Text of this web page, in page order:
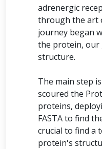
adrenergic
through the art
journey began
the protein, our
structure.
The main step
scoured the
proteins,
FASTA to find
crucial to find a
protein's